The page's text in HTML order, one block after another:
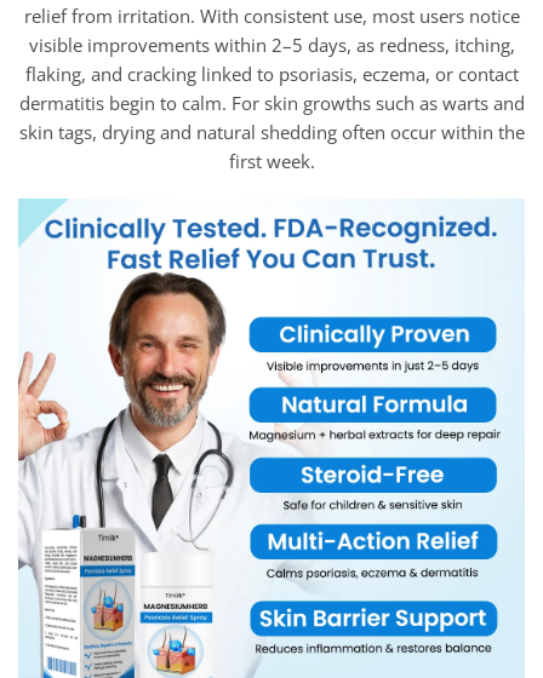
relief from irritation. With consistent use, most users notice
visible improvements within 2–5 days, as redness, itching,
flaking, and cracking linked to psoriasis, eczema, or contact
dermatitis begin to calm. For skin growths such as warts and
skin tags, drying and natural shedding often occur within the
first week.